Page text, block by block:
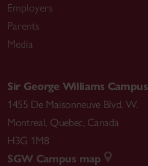
Employers
Parents
Media
Sir George Williams Campus
1455 De Maisonneuve Blvd. W.
Montreal, Quebec, Canada
H3G 1M8
SGW Campus map